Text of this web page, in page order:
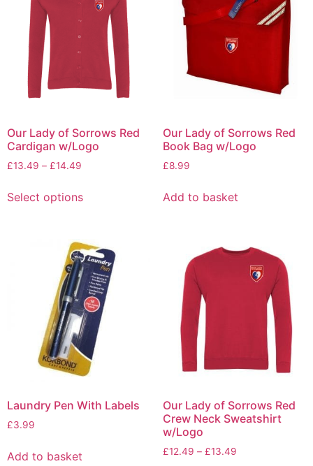
Our Lady of Sorrows Red
Cardigan w/Logo
£13.49 – £14.49
Select options
Our Lady of Sorrows Red
Book Bag w/Logo
£8.99
Add to basket
Laundry Pen With Labels
£3.99
Add to basket
Our Lady of Sorrows Red
Crew Neck Sweatshirt
w/Logo
£12.49 – £13.49